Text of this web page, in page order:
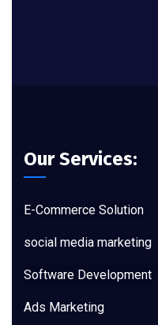
Our Services:
E-Commerce Solution
social media marketing
Software Development
Ads Marketing